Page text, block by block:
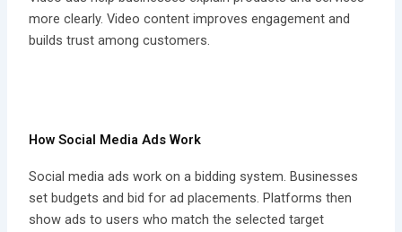
more clearly. Video content improves engagement and
builds trust among customers.
How Social Media Ads Work
Social media ads work on a bidding system. Businesses
set budgets and bid for ad placements. Platforms then
show ads to users who match the selected target